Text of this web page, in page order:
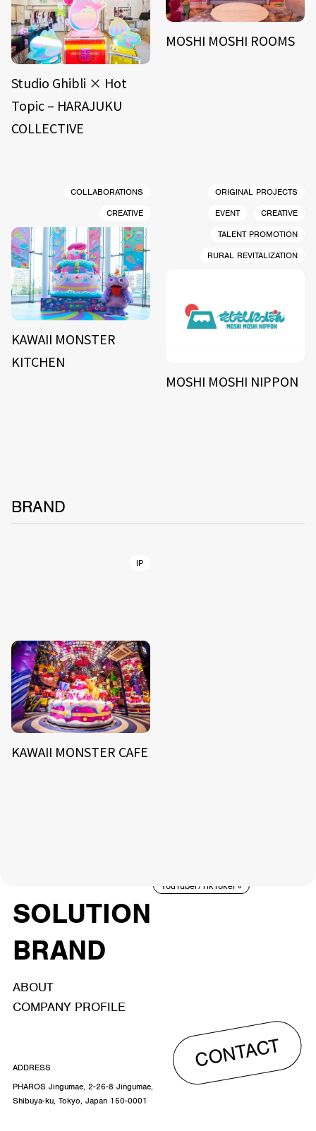
Studio Ghibli × Hot
Topic – HARAJUKU
COLLECTIVE
MOSHI MOSHI ROOMS
COLLABORATIONS
CREATIVE
KAWAII MONSTER
KITCHEN
ORIGINAL PROJECTS
EVENT
CREATIVE
TALENT PROMOTION
RURAL REVITALIZATION
MOSHI MOSHI NIPPON
BRAND
IP
KAWAII MONSTER CAFE
SOLUTION
BRAND
YouTuber/TikToker 6
ABOUT
COMPANY PROFILE
CONTACT
ADDRESS
PHAROS Jingumae, 2-26-8 Jingumae,
Shibuya-ku, Tokyo, Japan 150-0001